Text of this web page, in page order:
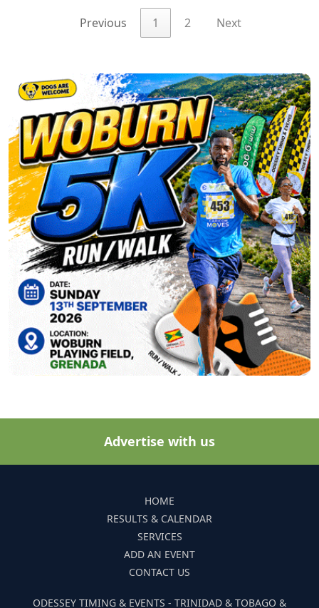
Previous 1 2 Next
Advertise with us
HOME
RESULTS & CALENDAR
SERVICES
ADD AN EVENT
CONTACT US
ODESSEY TIMING & EVENTS - TRINIDAD & TOBAGO &